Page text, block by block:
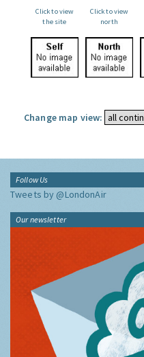
Click to view
the site
Click to view
north
Change map view:
Follow Us
Tweets by @LondonAir
Our newsletter